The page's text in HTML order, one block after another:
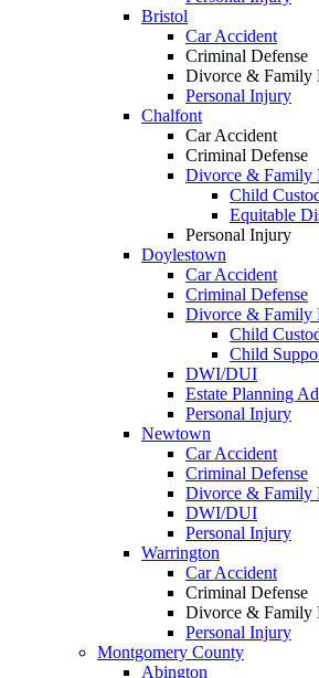
Bristol
Car Accident
Criminal Defense
Divorce & Family
Personal Injury
Chalfont
Car Accident
Criminal Defense
Divorce & Family
Child
Equitable
Personal Injury
Doylestown
Car Accident
Criminal Defense
Divorce & Family
Child
Child
DWI/DUI
Estate Planning
Personal Injury
Newtown
Car Accident
Criminal Defense
Divorce & Family
DWI/DUI
Personal Injury
Warrington
Car Accident
Criminal Defense
Divorce & Family
Personal Injury
Montgomery County
Abington